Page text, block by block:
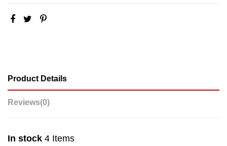
Product Details
Reviews(0)
In stock 4 Items